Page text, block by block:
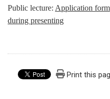
Public lecture: Application form
during presenting
Print this